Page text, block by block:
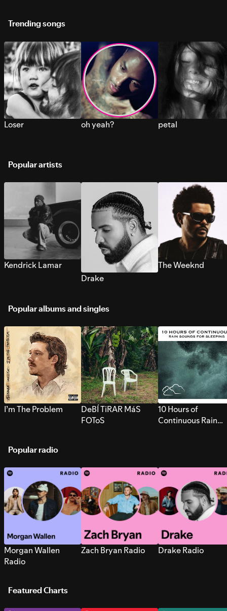
Trending songs
Loser oh yeah? petal
Popular artists
Kendrick Lamar
Drake
The Weeknd
Popular albums and singles
I’m The Problem
DeBÍ TiRAR MáS
FOToS
10 Hours of
Continuous Rain
Popular radio
Morgan Wallen
Radio
Zach Bryan Radio Drake Radio
Featured Charts